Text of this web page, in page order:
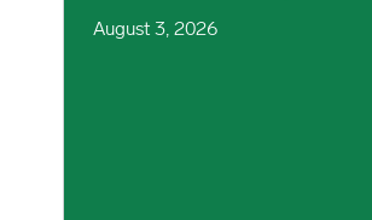
August 3, 2026